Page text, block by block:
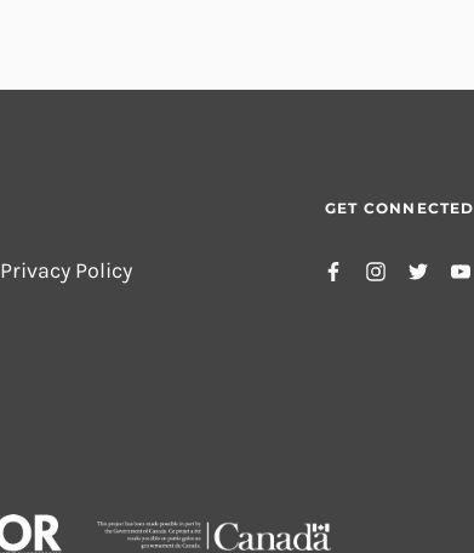
Privacy Policy
GET CONNECTED